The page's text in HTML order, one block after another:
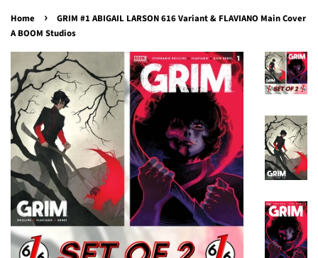
Home ›
GRIM #1 ABIGAIL LARSON 616 Variant & FLAVIANO Main Cover
A BOOM Studios